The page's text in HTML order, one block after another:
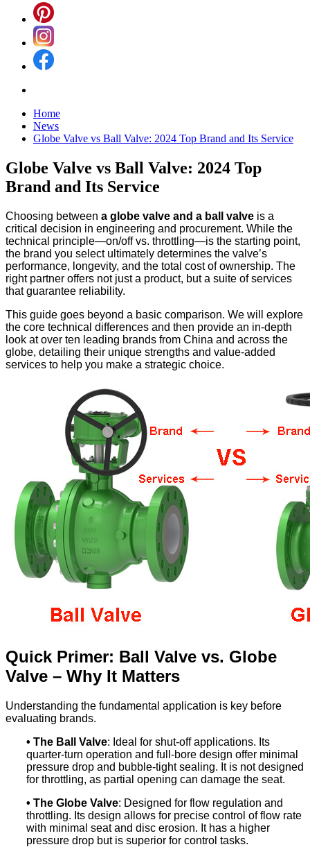
Home
News
Globe Valve vs Ball Valve: 2024 Top Brand and Its Service
Globe Valve vs Ball Valve: 2024 Top
Brand and Its Service
Choosing between a globe valve and a ball valve is a
critical decision in engineering and procurement. While the
technical principle—on/off vs. throttling—is the starting point,
the brand you select ultimately determines the valve’s
performance, longevity, and the total cost of ownership. The
right partner offers not just a product, but a suite of services
that guarantee reliability.
This guide goes beyond a basic comparison. We will explore
the core technical differences and then provide an in-depth
look at over ten leading brands from China and across the
globe, detailing their unique strengths and value-added
services to help you make a strategic choice.
Quick Primer: Ball Valve vs. Globe
Valve – Why It Matters
Understanding the fundamental application is key before
evaluating brands.
• The Ball Valve: Ideal for shut-off applications. Its
quarter-turn operation and full-bore design offer minimal
pressure drop and bubble-tight sealing. It is not designed
for throttling, as partial opening can damage the seat.
• The Globe Valve: Designed for flow regulation and
throttling. Its design allows for precise control of flow rate
with minimal seat and disc erosion. It has a higher
pressure drop but is superior for control tasks.